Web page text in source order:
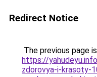
Redirect Notice
The previous page
https://
zdorovya-i-krasoty-